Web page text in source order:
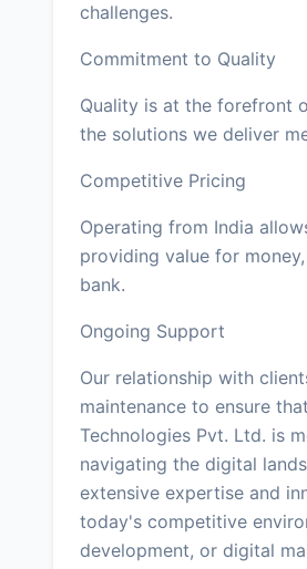
challenges.
Commitment to Quality
Quality is at the forefront
the solutions we deliver
Competitive Pricing
Operating from India
providing value for
bank.
Ongoing Support
Our relationship with
maintenance to ensure
Technologies Pvt. Ltd. is
navigating the digital
extensive expertise and
today's competitive
development, or digital